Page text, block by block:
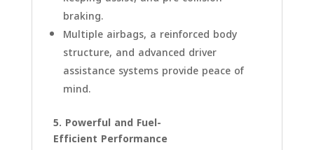
braking.
Multiple airbags, a reinforced body
structure, and advanced driver
assistance systems provide peace of
mind.
5. Powerful and Fuel-
Efficient Performance